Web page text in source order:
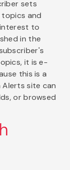
sets
and
to
in the
it is e-
this is a
site can
or browsed